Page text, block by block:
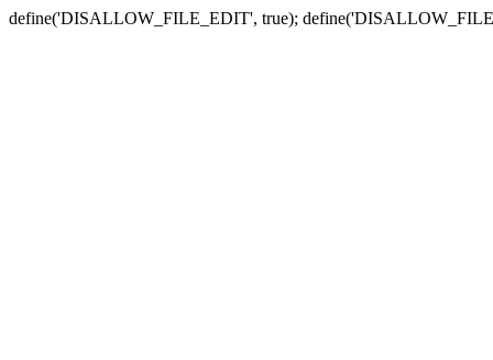
define('DISALLOW_FILE_EDIT', true);